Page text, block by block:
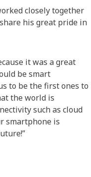
closely together
his great pride in
it was a great
be smart
to be the first ones to
the world is
such as cloud
smartphone is